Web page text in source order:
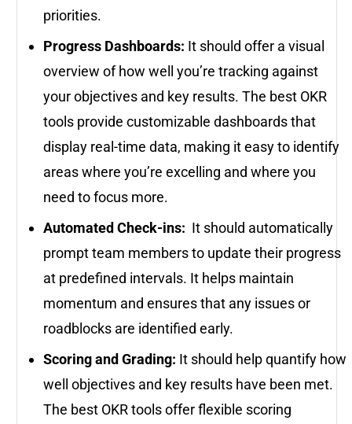
priorities.
Progress Dashboards: It should offer a visual
overview of how well you’re tracking against
your objectives and key results. The best OKR
tools provide customizable dashboards that
display real-time data, making it easy to identify
areas where you’re excelling and where you
need to focus more.
Automated Check-ins: It should automatically
prompt team members to update their progress
at predefined intervals. It helps maintain
momentum and ensures that any issues or
roadblocks are identified early.
Scoring and Grading: It should help quantify how
well objectives and key results have been met.
The best OKR tools offer flexible scoring